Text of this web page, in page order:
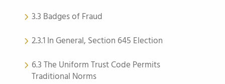
3.3 Badges of Fraud
2.3.1 In General, Section 645 Election
6.3 The Uniform Trust Code Permits
Traditional Norms